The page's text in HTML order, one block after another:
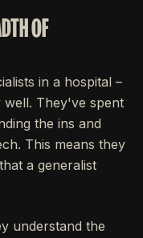
OF
in a hospital –
They've spent
the ins and
This means they
a generalist
understand the